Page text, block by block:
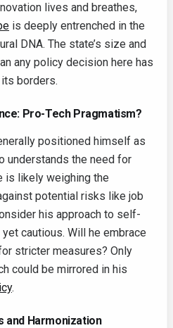
lives and breathes,
is deeply entrenched in the
DNA. The state’s size and
any policy decision here has
borders.
Pro-Tech Pragmatism?
positioned himself as
understands the need for
is likely weighing the
potential risks like job
his approach to self-
cautious. Will he embrace
stricter measures? Only
could be mirrored in his
.
and Harmonization